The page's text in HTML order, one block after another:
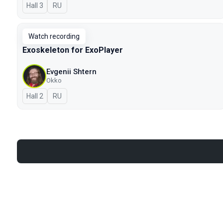
Hall 3 In Russian
RU
Watch recording
Exoskeleton for ExoPlayer
Evgenii Shtern
Okko
Hall 2 In Russian
RU